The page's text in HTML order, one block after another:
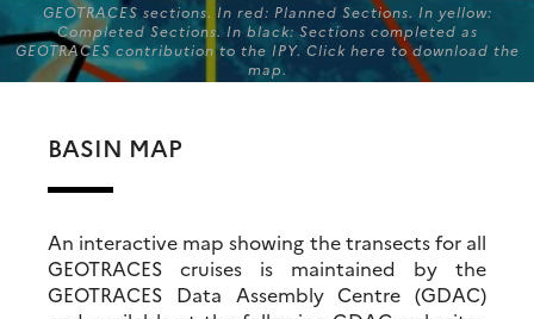
GEOTRACES sections. In red: Planned Sections. In yellow:
Completed Sections. In black: Sections completed as
GEOTRACES contribution to the IPY. Click here to download the
map.
BASIN MAP
An interactive map showing the transects for all
GEOTRACES cruises is maintained by the
GEOTRACES Data Assembly Centre (GDAC)